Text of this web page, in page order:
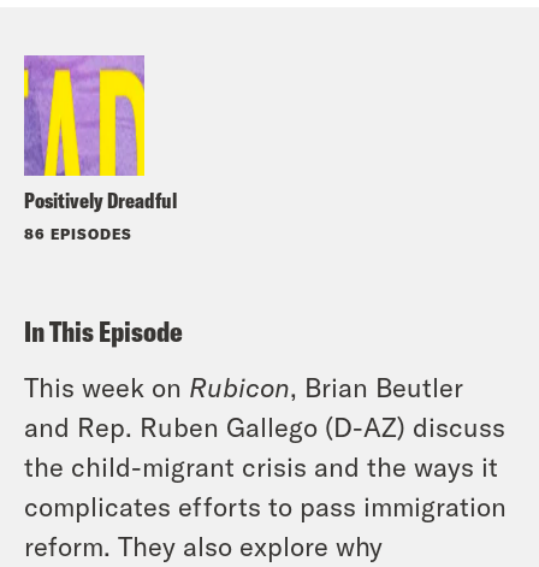
Positively Dreadful
86 EPISODES
In This Episode
This week on Rubicon, Brian Beutler
and Rep. Ruben Gallego (D-AZ) discuss
the child-migrant crisis and the ways it
complicates efforts to pass immigration
reform. They also explore why